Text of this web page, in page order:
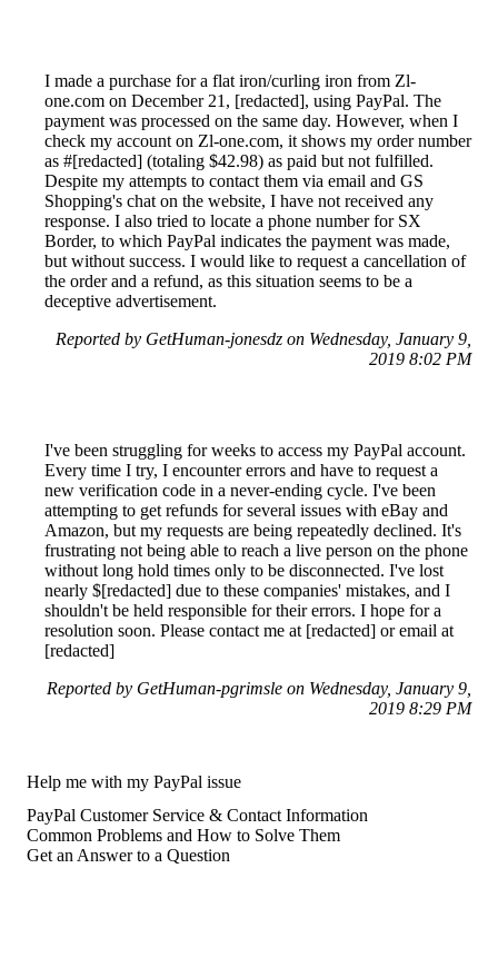
I made a purchase for a flat iron/curling iron from Zl-
one.com on December 21, [redacted], using PayPal. The
payment was processed on the same day. However, when I
check my account on Zl-one.com, it shows my order number
as #[redacted] (totaling $42.98) as paid but not fulfilled.
Despite my attempts to contact them via email and GS
Shopping's chat on the website, I have not received any
response. I also tried to locate a phone number for SX
Border, to which PayPal indicates the payment was made,
but without success. I would like to request a cancellation of
the order and a refund, as this situation seems to be a
deceptive advertisement.
Reported by GetHuman-jonesdz on Wednesday, January 9,
2019 8:02 PM
I've been struggling for weeks to access my PayPal account.
Every time I try, I encounter errors and have to request a
new verification code in a never-ending cycle. I've been
attempting to get refunds for several issues with eBay and
Amazon, but my requests are being repeatedly declined. It's
frustrating not being able to reach a live person on the phone
without long hold times only to be disconnected. I've lost
nearly $[redacted] due to these companies' mistakes, and I
shouldn't be held responsible for their errors. I hope for a
resolution soon. Please contact me at [redacted] or email at
[redacted]
Reported by GetHuman-pgrimsle on Wednesday, January 9,
2019 8:29 PM
Help me with my PayPal issue
PayPal Customer Service & Contact Information
Common Problems and How to Solve Them
Get an Answer to a Question